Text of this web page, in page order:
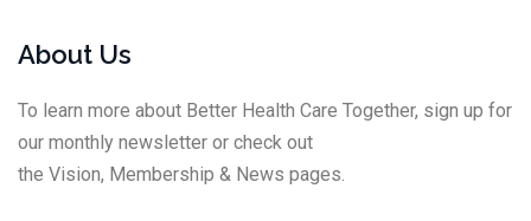
About Us
To learn more about Better Health Care Together, sign up for
our monthly newsletter or check out
the Vision, Membership & News pages.